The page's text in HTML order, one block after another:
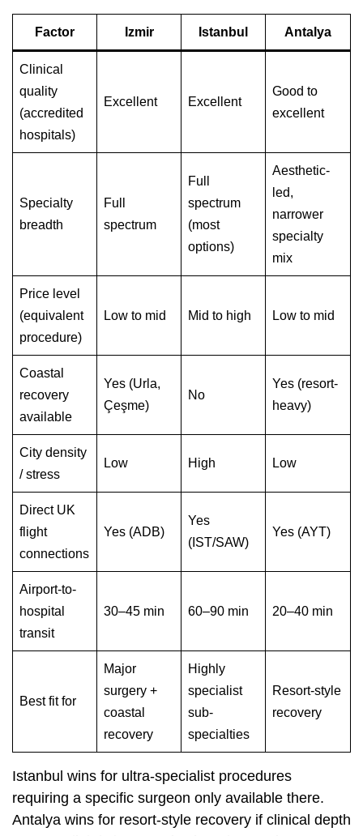
Factor Izmir Istanbul Antalya
Clinical
quality
(accredited
hospitals)
Excellent Excellent
Good to
excellent
Specialty
breadth
Full
spectrum
Full
spectrum
(most
options)
Aesthetic-
led,
narrower
specialty
mix
Price level
(equivalent
procedure)
Low to mid Mid to high Low to mid
Coastal
recovery
available
Yes (Urla,
Çeşme)
No
Yes (resort-
heavy)
City density
/ stress
Low High Low
Direct UK
flight
connections
Yes (ADB)
Yes
(IST/SAW)
Yes (AYT)
Airport-to-
hospital
transit
30–45 min 60–90 min 20–40 min
Best fit for
Major
surgery +
coastal
recovery
Highly
specialist
sub-
specialties
Resort-style
recovery
Istanbul wins for ultra-specialist procedures
requiring a specific surgeon only available there.
Antalya wins for resort-style recovery if clinical depth